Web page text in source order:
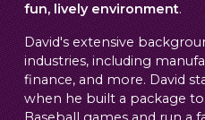
fun, lively environment.
David's extensive
industries, including
finance, and more. David
when he built a package